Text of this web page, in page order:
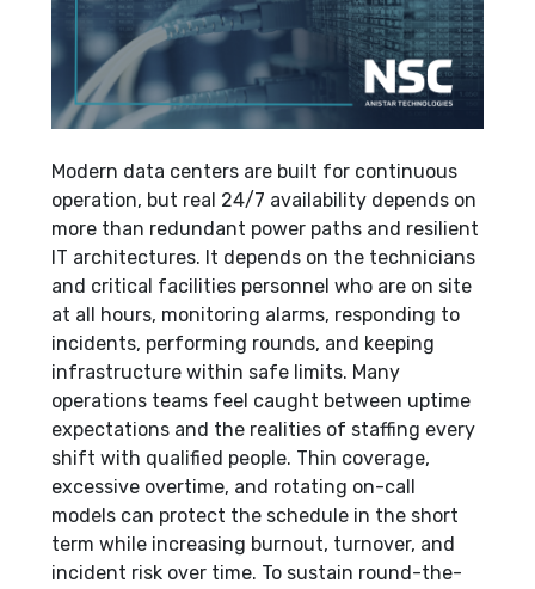
Modern data centers are built for continuous
operation, but real 24/7 availability depends on
more than redundant power paths and resilient
IT architectures. It depends on the technicians
and critical facilities personnel who are on site
at all hours, monitoring alarms, responding to
incidents, performing rounds, and keeping
infrastructure within safe limits. Many
operations teams feel caught between uptime
expectations and the realities of staffing every
shift with qualified people. Thin coverage,
excessive overtime, and rotating on-call
models can protect the schedule in the short
term while increasing burnout, turnover, and
incident risk over time. To sustain round-the-